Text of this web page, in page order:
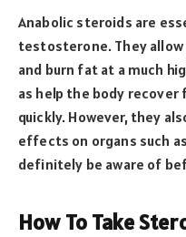
Anabolic steroids are
testosterone. They allow
and burn fat at a much
as help the body
quickly. However, they
effects on organs such
definitely be aware of
How To Take